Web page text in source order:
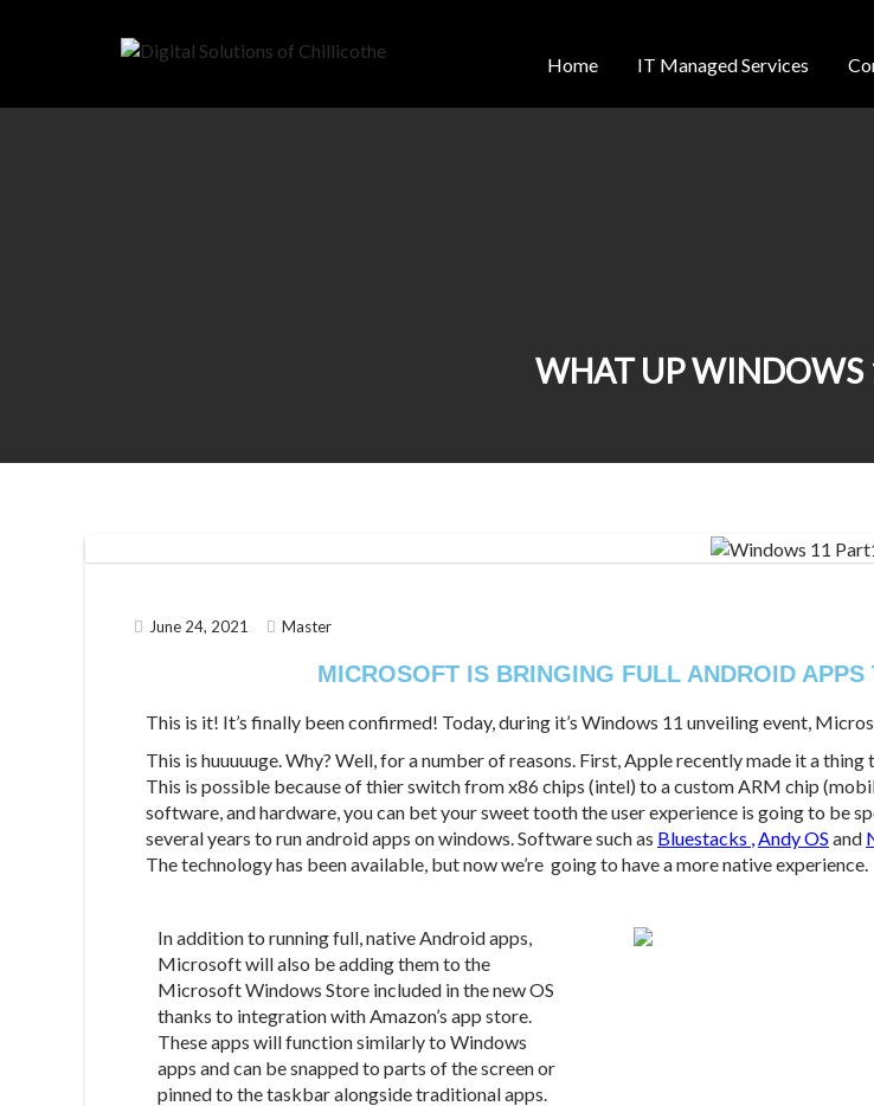
Home IT Managed Services
WHAT UP WINDOWS
June 24, 2021 Master
MICROSOFT IS BRINGING FULL ANDROID
This is it! It’s finally been confirmed! Today, during it’s Windows 11 unveiling event,
This is huuuuuge. Why? Well, for a number of reasons. First, Apple recently made it a
This is possible because of thier switch from x86 chips (intel) to a custom ARM chip
software, and hardware, you can bet your sweet tooth the user experience is going to be
several years to run android apps on windows. Software such as Bluestacks ,Andy OS and
The technology has been available, but now we’re going to have a more native experience.
In addition to running full, native Android apps,
Microsoft will also be adding them to the
Microsoft Windows Store included in the new OS
thanks to integration with Amazon’s app store.
These apps will function similarly to Windows
apps and can be snapped to parts of the screen or
pinned to the taskbar alongside traditional apps.